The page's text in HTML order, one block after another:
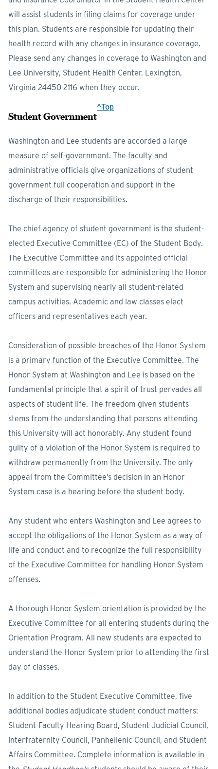
will assist students in filing claims for coverage under
this plan. Students are responsible for updating their
health record with any changes in insurance coverage.
Please send any changes in coverage to Washington and
Lee University, Student Health Center, Lexington,
Virginia 24450-2116 when they occur.
Student Government
^Top
Washington and Lee students are accorded a large
measure of self-government. The faculty and
administrative officials give organizations of student
government full cooperation and support in the
discharge of their responsibilities.
The chief agency of student government is the student-
elected Executive Committee (EC) of the Student Body.
The Executive Committee and its appointed official
committees are responsible for administering the Honor
System and supervising nearly all student-related
campus activities. Academic and law classes elect
officers and representatives each year.
Consideration of possible breaches of the Honor System
is a primary function of the Executive Committee. The
Honor System at Washington and Lee is based on the
fundamental principle that a spirit of trust pervades all
aspects of student life. The freedom given students
stems from the understanding that persons attending
this University will act honorably. Any student found
guilty of a violation of the Honor System is required to
withdraw permanently from the University. The only
appeal from the Committee’s decision in an Honor
System case is a hearing before the student body.
Any student who enters Washington and Lee agrees to
accept the obligations of the Honor System as a way of
life and conduct and to recognize the full responsibility
of the Executive Committee for handling Honor System
offenses.
A thorough Honor System orientation is provided by the
Executive Committee for all entering students during the
Orientation Program. All new students are expected to
understand the Honor System prior to attending the first
day of classes.
In addition to the Student Executive Committee, five
additional bodies adjudicate student conduct matters:
Student-Faculty Hearing Board, Student Judicial Council,
Interfraternity Council, Panhellenic Council, and Student
Affairs Committee. Complete information is available in